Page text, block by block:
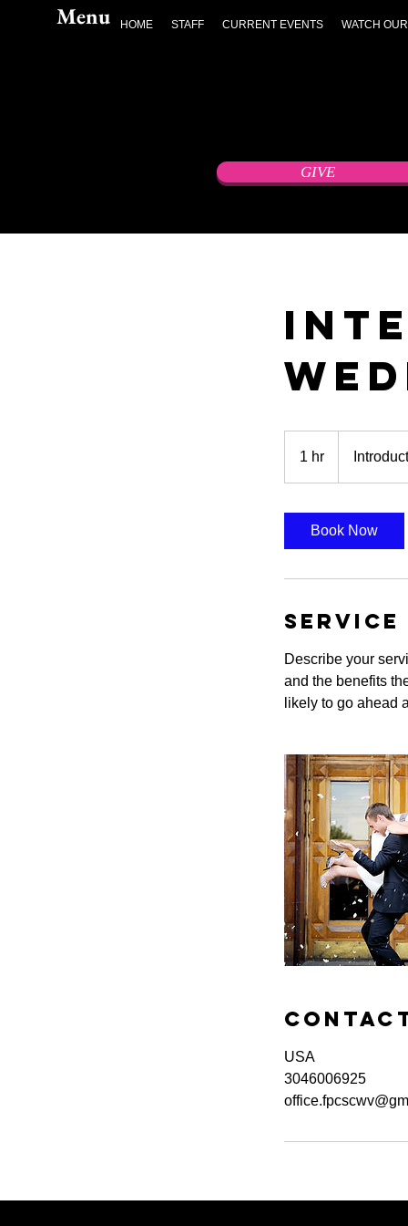
HOME STAFF CURRENT EVENTS WATCH
Menu
GIVE
1 hr
Book Now
Describe your
and the benefits
likely to go ahead
USA
3046006925